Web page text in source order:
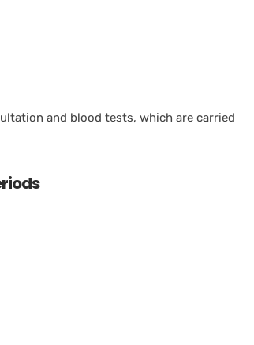
and blood tests, which are carried